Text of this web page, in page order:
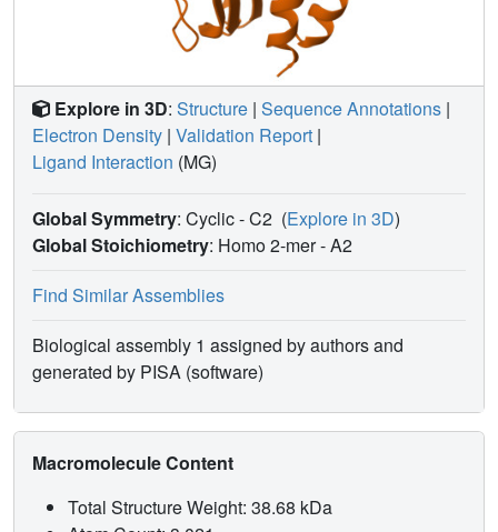
Explore in 3D: Structure | Sequence Annotations |
Electron Density | Validation Report |
Ligand Interaction (MG)
Global Symmetry: Cyclic - C2 (Explore in 3D)
Global Stoichiometry: Homo 2-mer -A2
Find Similar Assemblies
Biological assembly 1 assigned by authors and
generated by PISA (software)
Macromolecule Content
Total Structure Weight: 38.68 kDa